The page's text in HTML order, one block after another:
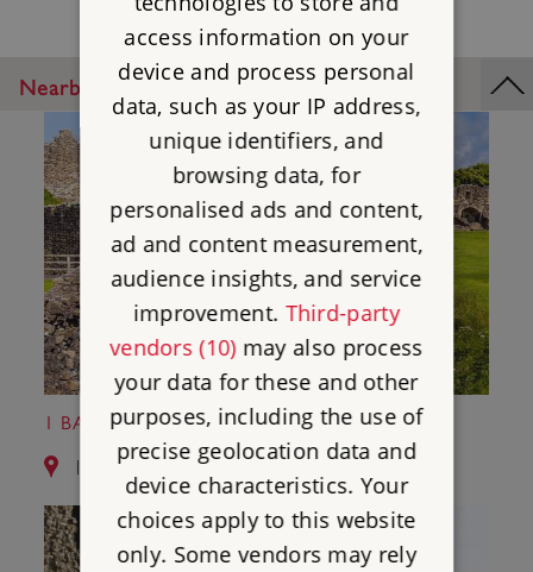
Nearby Places
1 BARNARD CASTLE
1.0 miles from Egglestone Abbey
access information on your
device and process personal
data, such as your IP address,
unique identifiers, and
browsing data, for
personalised ads and content,
ad and content measurement,
audience insights, and service
improvement. Third-party
vendors (10)may also process
your data for these and other
purposes, including the use of
precise geolocation data and
device characteristics. Your
choices apply to this website
only. Some vendors may rely